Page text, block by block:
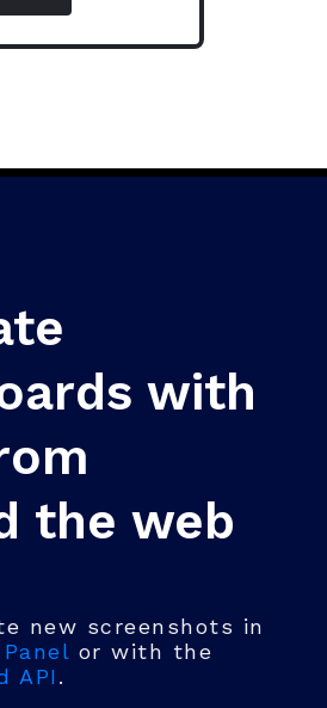
with
the web
new screenshots in
or with the
API.